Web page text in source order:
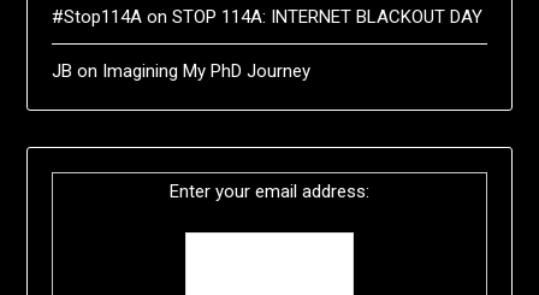
#Stop114A onSTOP 114A: INTERNET BLACKOUT DAY
JB on Imagining My PhD Journey
Enter your email address: